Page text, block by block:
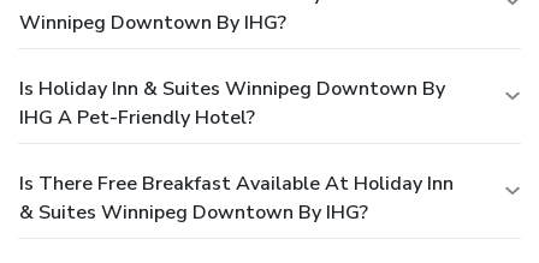
Winnipeg Downtown By IHG?
Is Holiday Inn & Suites Winnipeg Downtown By
IHG A Pet-Friendly Hotel?
Is There Free Breakfast Available At Holiday Inn
& Suites Winnipeg Downtown By IHG?